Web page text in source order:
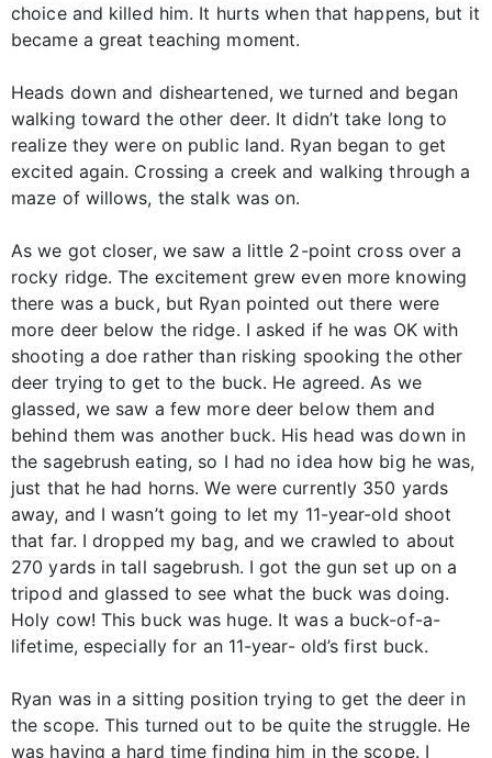
choice and killed him. It hurts when that happens, but it
became a great teaching moment.
Heads down and disheartened, we turned and began
walking toward the other deer. It didn’t take long to
realize they were on public land. Ryan began to get
excited again. Crossing a creek and walking through a
maze of willows, the stalk was on.
As we got closer, we saw a little 2-point cross over a
rocky ridge. The excitement grew even more knowing
there was a buck, but Ryan pointed out there were
more deer below the ridge. I asked if he was OK with
shooting a doe rather than risking spooking the other
deer trying to get to the buck. He agreed. As we
glassed, we saw a few more deer below them and
behind them was another buck. His head was down in
the sagebrush eating, so I had no idea how big he was,
just that he had horns. We were currently 350 yards
away, and I wasn’t going to let my 11-year-old shoot
that far. I dropped my bag, and we crawled to about
270 yards in tall sagebrush. I got the gun set up on a
tripod and glassed to see what the buck was doing.
Holy cow! This buck was huge. It was a buck-of-a-
lifetime, especially for an 11-year- old’s first buck.
Ryan was in a sitting position trying to get the deer in
the scope. This turned out to be quite the struggle. He
was having a hard time finding him in the scope. I